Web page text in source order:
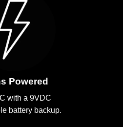
Powered
with a 9VDC
battery backup.